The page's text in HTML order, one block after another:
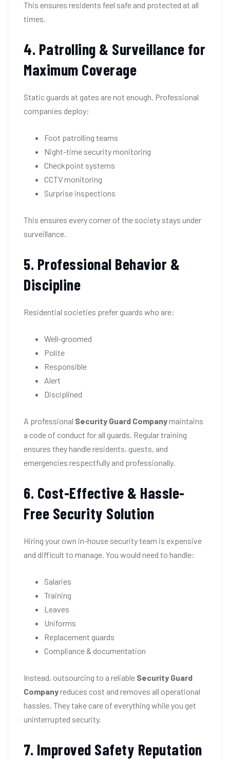
This ensures residents feel safe and protected at all
times.
4. Patrolling & Surveillance for
Maximum Coverage
Static guards at gates are not enough. Professional
companies deploy:
Foot patrolling teams
Night-time security monitoring
Checkpoint systems
CCTV monitoring
Surprise inspections
This ensures every corner of the society stays under
surveillance.
5. Professional Behavior &
Discipline
Residential societies prefer guards who are:
Well-groomed
Polite
Responsible
Alert
Disciplined
A professional Security Guard Companymaintains
a code of conduct for all guards. Regular training
ensures they handle residents, guests, and
emergencies respectfully and professionally.
6. Cost-Effective & Hassle-
Free Security Solution
Hiring your own in-house security team is expensive
and difficult to manage. You would need to handle:
Salaries
Training
Leaves
Uniforms
Replacement guards
Compliance & documentation
Instead, outsourcing to a reliable Security Guard
Companyreduces cost and removes all operational
hassles. They take care of everything while you get
uninterrupted security.
7. Improved Safety Reputation